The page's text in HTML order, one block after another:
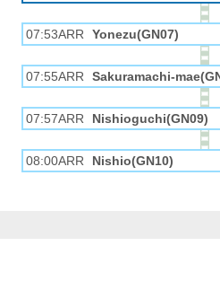
07:53ARR Yonezu(GN07)
07:55ARR Sakuramachi-
07:57ARR Nishioguchi(GN09)
08:00ARR Nishio(GN10)